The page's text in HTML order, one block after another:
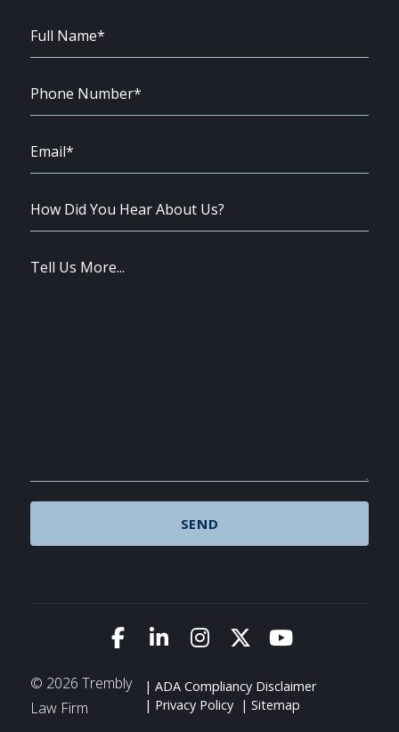
Link to Facebook
Link to LinkedIn
Link to Instagram
Link to X
Link to
© 2026 Trembly
Law Firm
ADA Compliancy Disclaimer
Privacy Policy
Sitemap